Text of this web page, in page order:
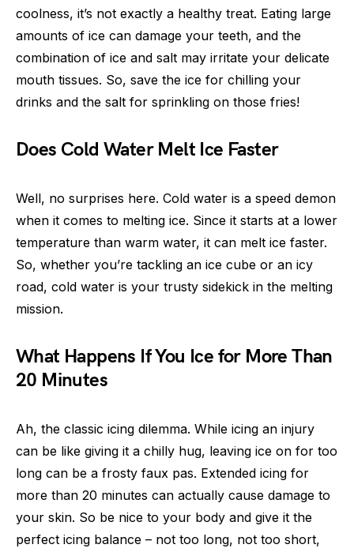
coolness, it’s not exactly a healthy treat. Eating large
amounts of ice can damage your teeth, and the
combination of ice and salt may irritate your delicate
mouth tissues. So, save the ice for chilling your
drinks and the salt for sprinkling on those fries!
Does Cold Water Melt Ice Faster
Well, no surprises here. Cold water is a speed demon
when it comes to melting ice. Since it starts at a lower
temperature than warm water, it can melt ice faster.
So, whether you’re tackling an ice cube or an icy
road, cold water is your trusty sidekick in the melting
mission.
What Happens If You Ice for More Than
20 Minutes
Ah, the classic icing dilemma. While icing an injury
can be like giving it a chilly hug, leaving ice on for too
long can be a frosty faux pas. Extended icing for
more than 20 minutes can actually cause damage to
your skin. So be nice to your body and give it the
perfect icing balance – not too long, not too short,